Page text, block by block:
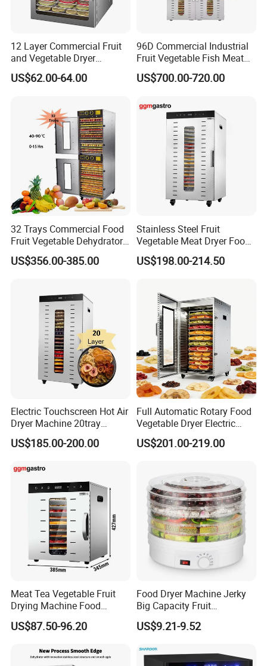
12 Layer Commercial Fruit
and Vegetable Dryer
Machine 800W Large
Capacity Food Dehydrator
US$62.00-64.00
96D Commercial Industrial
Fruit Vegetable Fish Meat
Food Dehydrator Drying
Dewatering Machine Dryer
Use
US$700.00-720.00
32 Trays Commercial Food
Fruit Vegetable Dehydrator
for Meat
US$356.00-385.00
Stainless Steel Fruit
Vegetable Meat Dryer Food
Dehydrator Dghb24
US$198.00-214.50
Electric Touchscreen Hot Air
Dryer Machine 20tray
Commercial Food Fruit
Dehydrator
US$185.00-200.00
Full Automatic Rotary Food
Vegetable Dryer Electric
Fruit Dehydrator with 16
Trays
US$201.00-219.00
Meat Tea Vegetable Fruit
Drying Machine Food
Dehydrator Dghb10
US$87.50-96.20
Food Dryer Machine Jerky
Big Capacity Fruit
Dehydrator
US$9.21-9.52